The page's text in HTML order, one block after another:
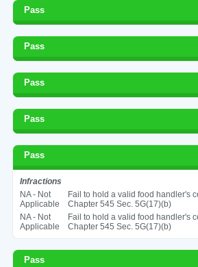
Pass
Pass
Pass
Pass
Pass
Infractions
NA - Not
Applicable
Fail to hold a valid food handler's
Chapter 545 Sec. 5G(17)(b)
NA - Not
Applicable
Fail to hold a valid food handler's
Chapter 545 Sec. 5G(17)(b)
Pass